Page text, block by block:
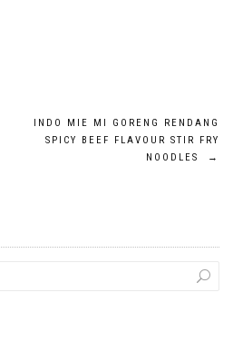
INDO MIE MI GORENG RENDANG
SPICY BEEF FLAVOUR STIR FRY
NOODLES
→